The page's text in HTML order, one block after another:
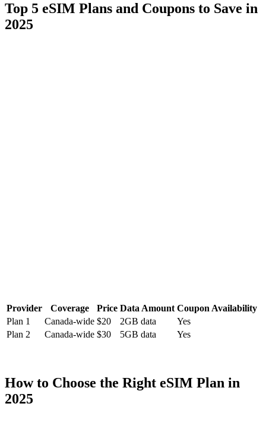
Top 5 eSIM Plans and Coupons to Save in
2025
Provider Coverage Price Data Amount Coupon Availability
Plan 1
Canada-wide $20 2GB data
Yes
Plan 2
Canada-wide $30 5GB data Yes
How to Choose the Right eSIM Plan in
2025